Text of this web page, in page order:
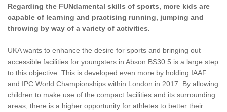
Regarding the FUNdamental skills of sports, more kids are
capable of learning and practising running, jumping and
throwing by way of a variety of activities.
UKA wants to enhance the desire for sports and bringing out
accessible facilities for youngsters in Abson BS30 5 is a large step
to this objective. This is developed even more by holding IAAF
and IPC World Championships within London in 2017. By allowing
children to make use of the compact facilities and its surrounding
areas, there is a higher opportunity for athletes to better their